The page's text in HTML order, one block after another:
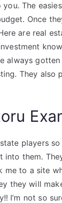
The
Once
are real
always
They also
players
into them.
me to a site
they will
I’m not so